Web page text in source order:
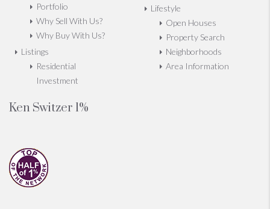
Portfolio
Why Sell With Us?
Why Buy With Us?
Listings
Residential
Investment
Lifestyle
Open Houses
Property Search
Neighborhoods
Area Information
Ken Switzer 1%